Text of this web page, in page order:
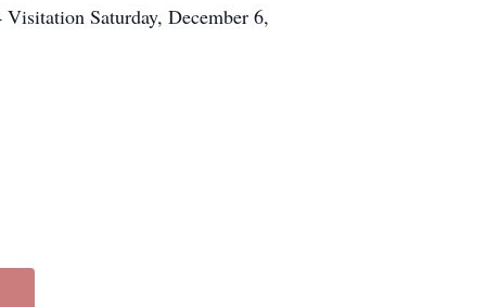
Saturday, December 6,